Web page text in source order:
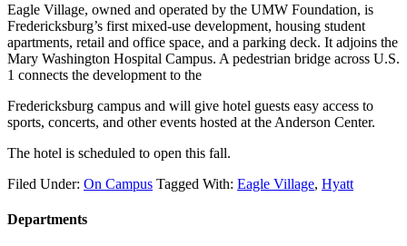
Eagle Village, owned and operated by the UMW Foundation, is
Fredericksburg’s first mixed-use development, housing student
apartments, retail and office space, and a parking deck. It adjoins the
Mary Washington Hospital Campus. A pedestrian bridge across U.S.
1 connects the development to the
Fredericksburg campus and will give hotel guests easy access to
sports, concerts, and other events hosted at the Anderson Center.
The hotel is scheduled to open this fall.
Filed Under: On Campus Tagged With: Eagle Village, Hyatt
Departments